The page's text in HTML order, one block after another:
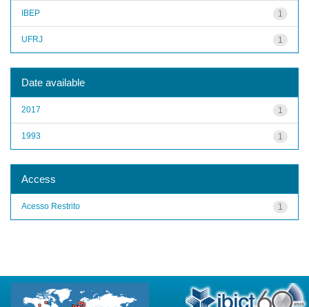
1
IBEP
1
UFRJ
Date available
1
2017
1
1993
Access
1
Acesso Restrito